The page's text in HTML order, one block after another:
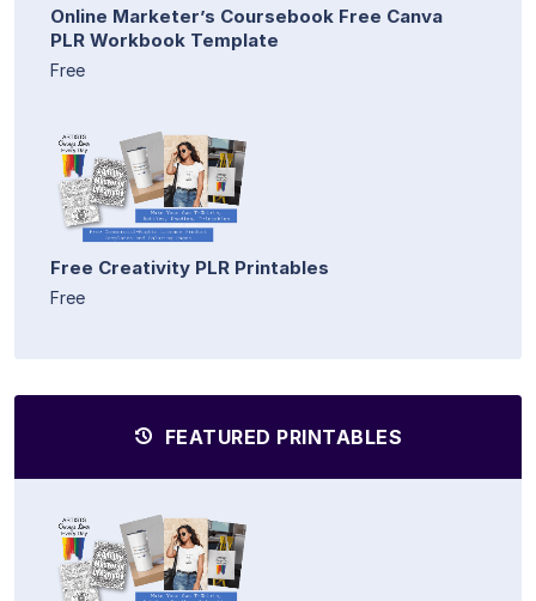
Online Marketer’s Coursebook Free Canva
PLR Workbook Template
Free
Free Creativity PLR Printables
Free
FEATURED PRINTABLES